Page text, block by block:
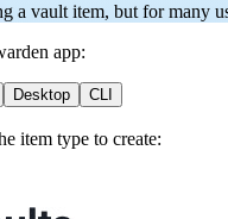
a vault item, but for many
app:
Desktop CLI
item type to create: